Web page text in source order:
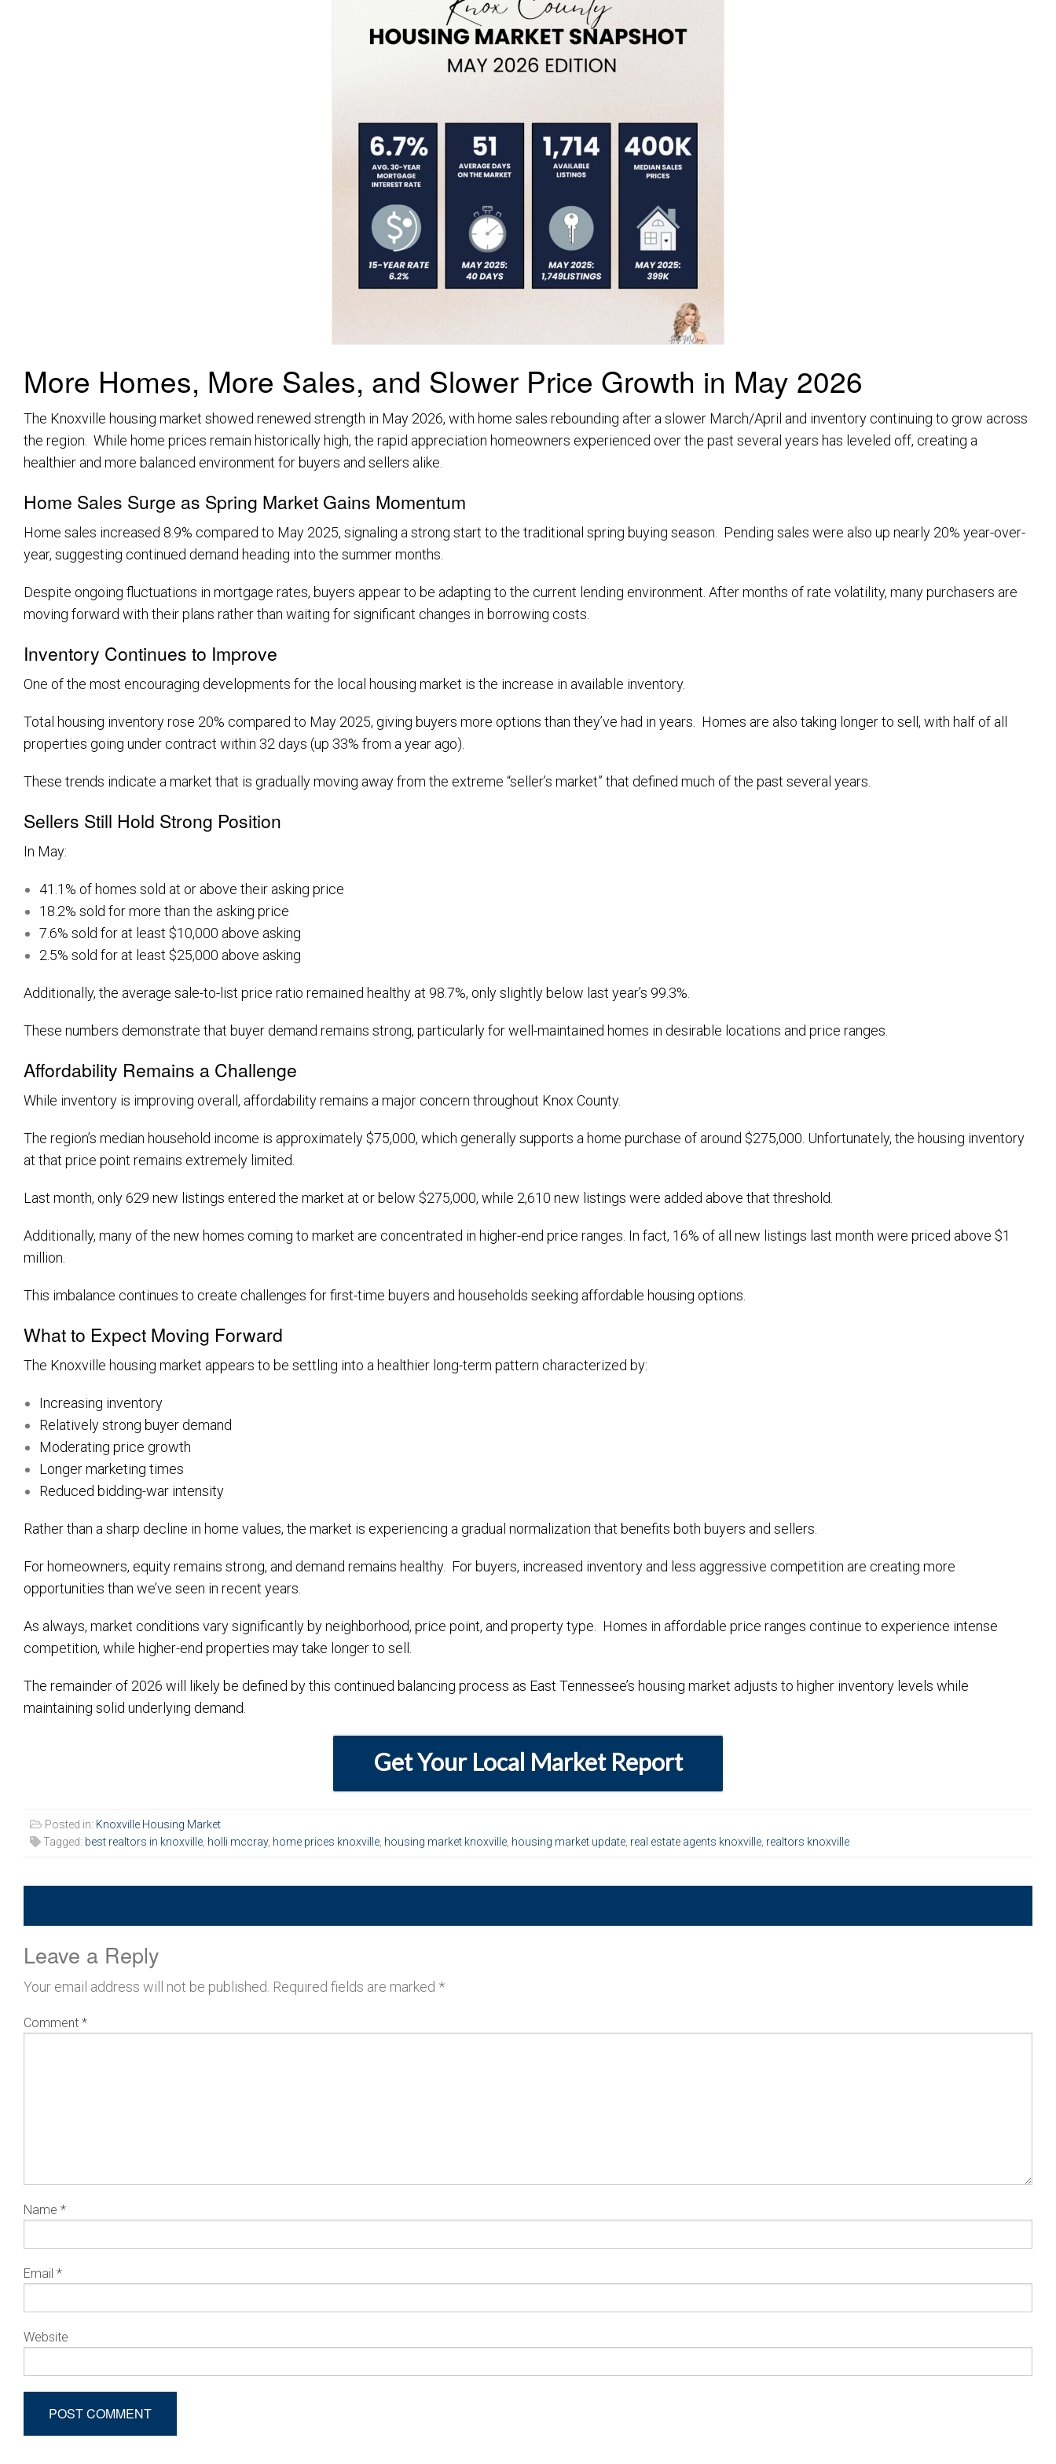
Service Providers
More Homes, More Sales, and Slower Price Growth in May 2026
The Knoxville housing market showed renewed strength in May 2026, with home sales rebounding after a slower March/April and inventory continuing to grow across
the region. While home prices remain historically high, the rapid appreciation homeowners experienced over the past several years has leveled off, creating a
healthier and more balanced environment for buyers and sellers alike.
Home Sales Surge as Spring Market Gains Momentum
Home sales increased 8.9% compared to May 2025, signaling a strong start to the traditional spring buying season. Pending sales were also up nearly 20% year-over-
year, suggesting continued demand heading into the summer months.
Despite ongoing fluctuations in mortgage rates, buyers appear to be adapting to the current lending environment. After months of rate volatility, many purchasers are
moving forward with their plans rather than waiting for significant changes in borrowing costs.
Inventory Continues to Improve
One of the most encouraging developments for the local housing market is the increase in available inventory.
Total housing inventory rose 20% compared to May 2025, giving buyers more options than they’ve had in years. Homes are also taking longer to sell, with half of all
properties going under contract within 32 days (up 33% from a year ago).
These trends indicate a market that is gradually moving away from the extreme “seller’s market” that defined much of the past several years.
Sellers Still Hold Strong Position
In May:
41.1% of homes sold at or above their asking price
18.2% sold for more than the asking price
7.6% sold for at least $10,000 above asking
2.5% sold for at least $25,000 above asking
Additionally, the average sale-to-list price ratio remained healthy at 98.7%, only slightly below last year’s 99.3%.
These numbers demonstrate that buyer demand remains strong, particularly for well-maintained homes in desirable locations and price ranges.
Affordability Remains a Challenge
While inventory is improving overall, affordability remains a major concern throughout Knox County.
The region’s median household income is approximately $75,000, which generally supports a home purchase of around $275,000. Unfortunately, the housing inventory
at that price point remains extremely limited.
Last month, only 629 new listings entered the market at or below $275,000, while 2,610 new listings were added above that threshold.
Additionally, many of the new homes coming to market are concentrated in higher-end price ranges. In fact, 16% of all new listings last month were priced above $1
million.
This imbalance continues to create challenges for first-time buyers and households seeking affordable housing options.
What to Expect Moving Forward
The Knoxville housing market appears to be settling into a healthier long-term pattern characterized by:
Increasing inventory
Relatively strong buyer demand
Moderating price growth
Longer marketing times
Reduced bidding-war intensity
Rather than a sharp decline in home values, the market is experiencing a gradual normalization that benefits both buyers and sellers.
For homeowners, equity remains strong, and demand remains healthy. For buyers, increased inventory and less aggressive competition are creating more
opportunities than we’ve seen in recent years.
As always, market conditions vary significantly by neighborhood, price point, and property type. Homes in affordable price ranges continue to experience intense
competition, while higher-end properties may take longer to sell.
The remainder of 2026 will likely be defined by this continued balancing process as East Tennessee’s housing market adjusts to higher inventory levels while
maintaining solid underlying demand.
Get Your Local Market Report
Posted in: Knoxville Housing Market
Tagged: best realtors in knoxville, holli mccray, home prices knoxville, housing market knoxville, housing market update, real estate agents knoxville, realtors knoxville
Leave a Reply
Your email address will not be published. Required fields are marked *
Comment *
Name *
Email *
Website